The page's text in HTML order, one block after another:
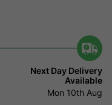
Next Day Delivery
Available
Mon 10th Aug